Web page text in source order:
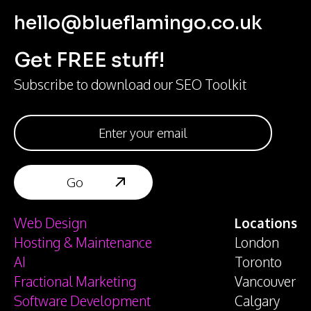
hello@blueflamingo.co.uk
Get FREE stuff!
Subscribe to download our SEO Toolkit
Web Design
Hosting & Maintenance
AI
Fractional Marketing
Software Development
Locations
London
Toronto
Vancouver
Calgary